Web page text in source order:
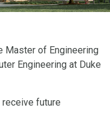
Master of Engineering
Engineering at Duke
future